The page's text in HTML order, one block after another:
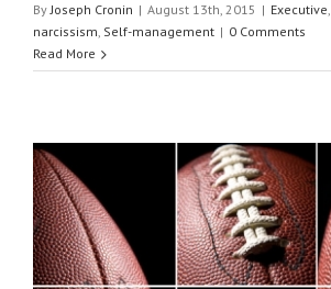
ByJoseph Cronin | August 13th, 2015 | Executive,
narcissism, Self-management | 0 Comments
Read More